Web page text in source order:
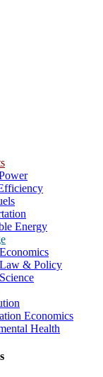
Energy
& Policy
Economics
Health